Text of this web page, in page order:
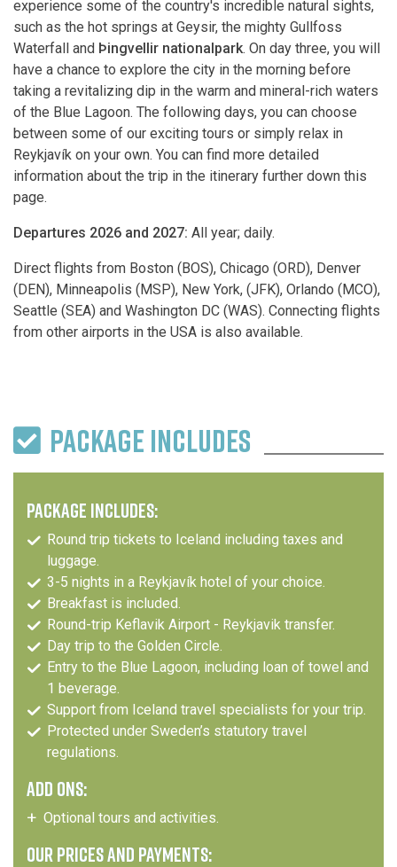
experience some of the country's incredible natural sights,
such as the hot springs at Geysir, the mighty Gullfoss
Waterfall and Þingvellir nationalpark. On day three, you will
have a chance to explore the city in the morning before
taking a revitalizing dip in the warm and mineral-rich waters
of the Blue Lagoon. The following days, you can choose
between some of our exciting tours or simply relax in
Reykjavík on your own. You can find more detailed
information about the trip in the itinerary further down this
page.
Departures 2026 and 2027: All year; daily.
Direct flights from Boston (BOS), Chicago (ORD), Denver
(DEN), Minneapolis (MSP), New York, (JFK), Orlando (MCO),
Seattle (SEA) and Washington DC (WAS). Connecting flights
from other airports in the USA is also available.
PACKAGE INCLUDES
PACKAGE INCLUDES:
Round trip tickets to Iceland including taxes and
luggage.
3-5 nights in a Reykjavík hotel of your choice.
Breakfast is included.
Round-trip Keflavik Airport - Reykjavik transfer.
Day trip to the Golden Circle.
Entry to the Blue Lagoon, including loan of towel and
1 beverage.
Support from Iceland travel specialists for your trip.
Protected under Sweden’s statutory travel
regulations.
ADD ONS:
Optional tours and activities.
OUR PRICES AND PAYMENTS: